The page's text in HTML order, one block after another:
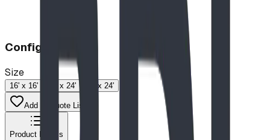
Configuration
Size
16' x 16' 18' x 24' 24' x 24'
Add to Quote List
Product Details